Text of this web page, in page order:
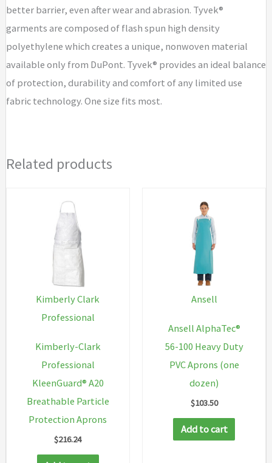
better barrier, even after wear and abrasion. Tyvek®
garments are composed of flash spun high density
polyethylene which creates a unique, nonwoven material
available only from DuPont. Tyvek® provides an ideal balance
of protection, durability and comfort of any limited use
fabric technology. One size fits most.
Related products
Kimberly Clark
Professional
Kimberly-Clark
Professional
KleenGuard® A20
Breathable Particle
Protection Aprons
$216.24
Ansell
Ansell AlphaTec®
56-100 Heavy Duty
PVC Aprons (one
dozen)
$103.50
Add to cart